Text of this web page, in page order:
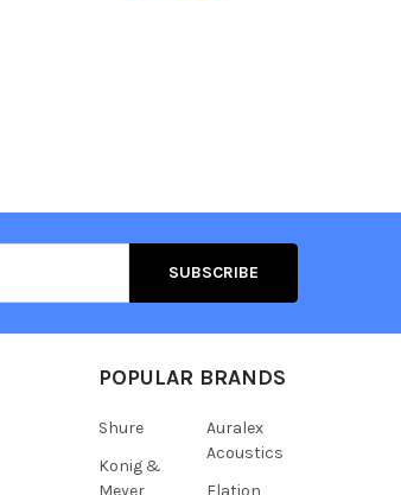
POPULAR BRANDS
Shure
Konig &
Meyer
Auralex
Acoustics
Elation